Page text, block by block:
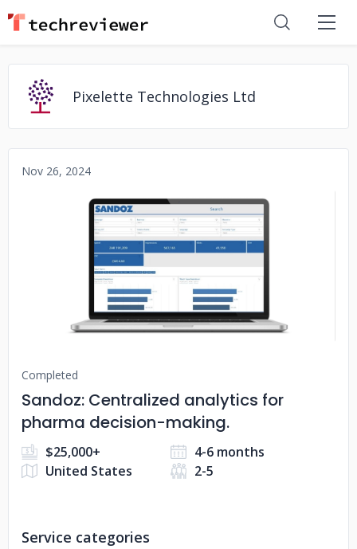
Pixelette Technologies Ltd
Nov 26, 2024
No image
Completed
Sandoz: Centralized analytics for
pharma decision-making.
$25,000+
4-6 months
United States
2-5
Service categories